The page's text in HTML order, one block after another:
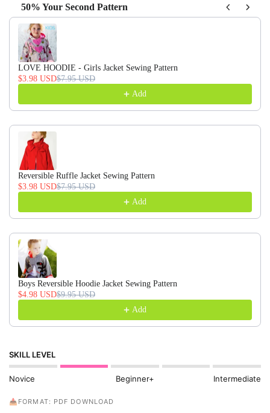
50% Your Second Pattern
Use the Previous and Next buttons to navigate through
LOVE HOODIE - Girls Jacket Sewing Pattern
$3.98 USD$7.95 USD
Add
Reversible Ruffle Jacket Sewing Pattern
$3.98 USD$7.95 USD
Add
Boys Reversible Hoodie Jacket Sewing Pattern
$4.98 USD$9.95 USD
Add
SKILL LEVEL
Novice Beginner+ Intermediate
📥FORMAT: PDF DOWNLOAD